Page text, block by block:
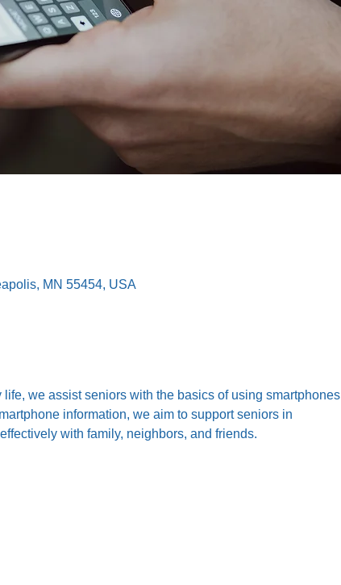
MN 55454, USA
we assist seniors with the basics of using smartphones
information, we aim to support seniors in
with family, neighbors, and friends.